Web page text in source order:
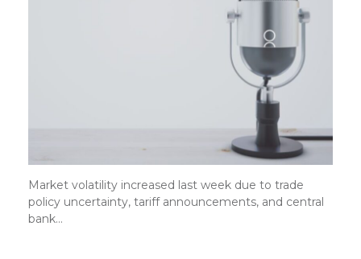
Market volatility increased last week due to trade
policy uncertainty, tariff announcements, and central
bank…